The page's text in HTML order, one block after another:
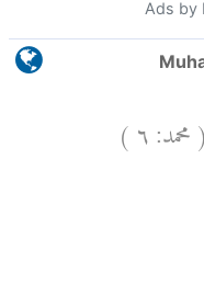
Ads by
(محمد:٦)